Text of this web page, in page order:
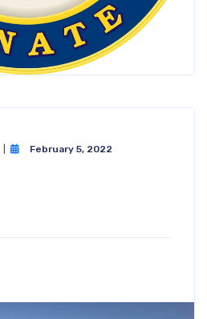
February 5, 2022